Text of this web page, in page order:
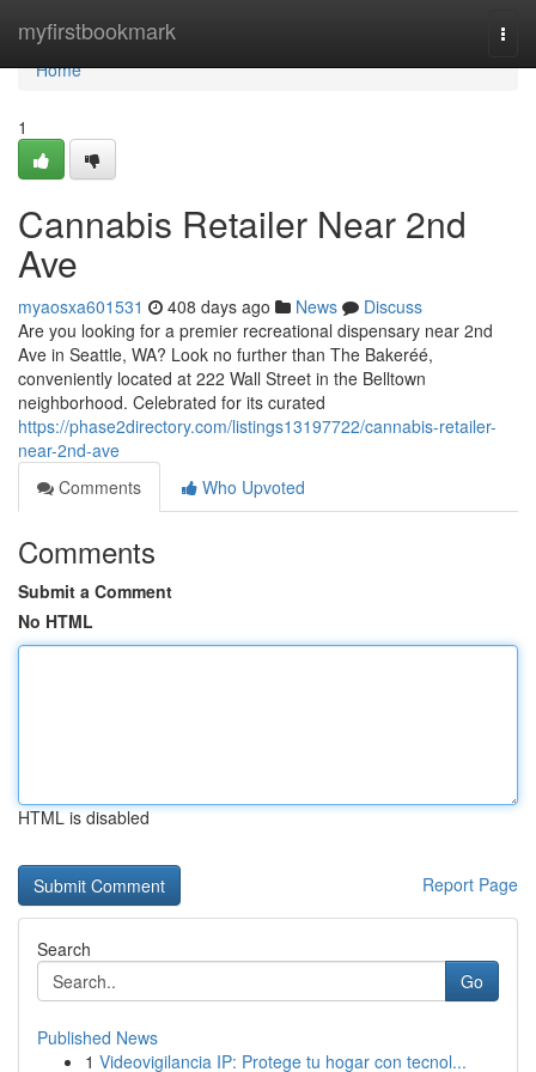
myfirstbookmark
Home
Home
1
Cannabis Retailer Near 2nd
Ave
myaosxa601531 408 days ago News
Discuss
Are you looking for a premier recreational dispensary near 2nd
Ave in Seattle, WA? Look no further than The Bakeréé,
conveniently located at 222 Wall Street in the Belltown
neighborhood. Celebrated for its curated
https://phase2directory.com/listings13197722/cannabis-retailer-
near-2nd-ave
Comments
Who Upvoted
Comments
Submit a Comment
No HTML
HTML is disabled
Report Page
Search
Go
Published News
1 Videovigilancia IP: Protege tu hogar con tecnol...